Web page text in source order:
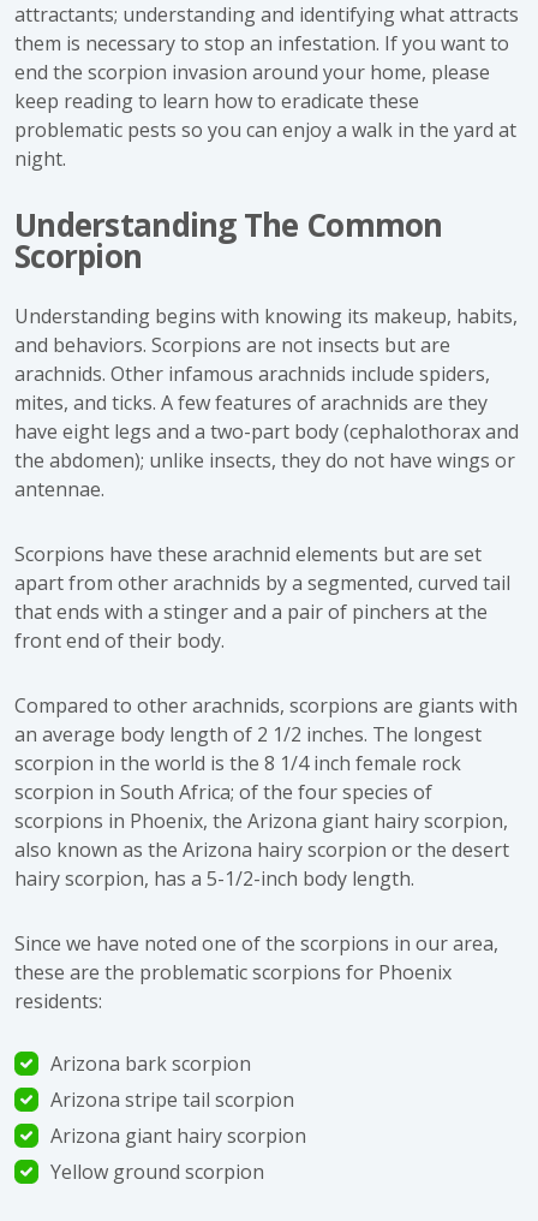
attractants; understanding and identifying what attracts
them is necessary to stop an infestation. If you want to
end the scorpion invasion around your home, please
keep reading to learn how to eradicate these
problematic pests so you can enjoy a walk in the yard at
night.
Understanding The Common
Scorpion
Understanding begins with knowing its makeup, habits,
and behaviors. Scorpions are not insects but are
arachnids. Other infamous arachnids include spiders,
mites, and ticks. A few features of arachnids are they
have eight legs and a two-part body (cephalothorax and
the abdomen); unlike insects, they do not have wings or
antennae.
Scorpions have these arachnid elements but are set
apart from other arachnids by a segmented, curved tail
that ends with a stinger and a pair of pinchers at the
front end of their body.
Compared to other arachnids, scorpions are giants with
an average body length of 2 1/2 inches. The longest
scorpion in the world is the 8 1/4 inch female rock
scorpion in South Africa; of the four species of
scorpions in Phoenix, the Arizona giant hairy scorpion,
also known as the Arizona hairy scorpion or the desert
hairy scorpion, has a 5-1/2-inch body length.
Since we have noted one of the scorpions in our area,
these are the problematic scorpions for Phoenix
residents:
Arizona bark scorpion
Arizona stripe tail scorpion
Arizona giant hairy scorpion
Yellow ground scorpion